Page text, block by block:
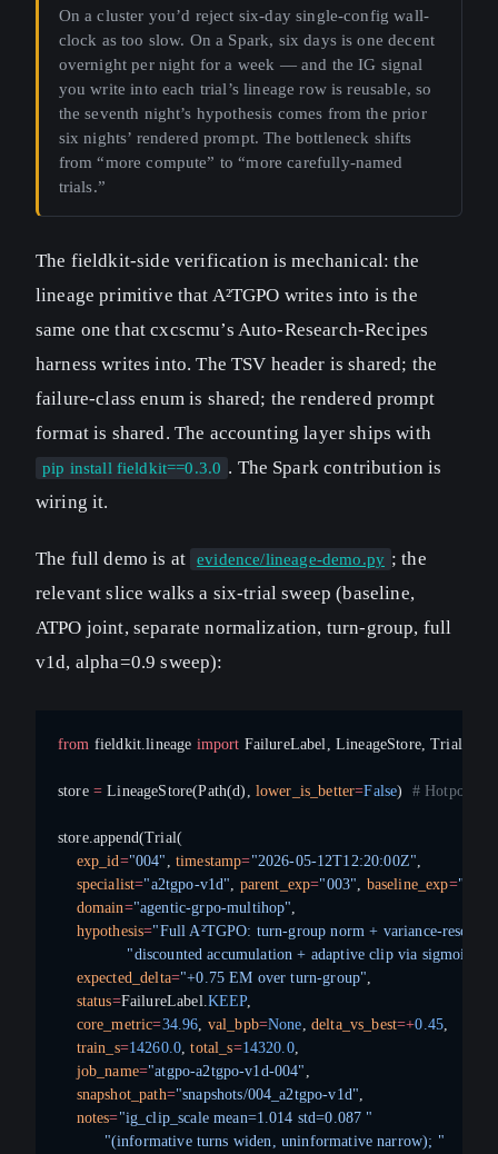
On a cluster you’d reject six-day single-config wall-
clock as too slow. On a Spark, six days is one decent
overnight per night for a week — and the IG signal
you write into each trial’s lineage row is reusable, so
the seventh night’s hypothesis comes from the prior
six nights’ rendered prompt. The bottleneck shifts
from “more compute” to “more carefully-named
trials.”
The fieldkit-side verification is mechanical: the
lineage primitive that A²TGPO writes into is the
same one that cxcscmu’s Auto-Research-Recipes
harness writes into. The TSV header is shared; the
failure-class enum is shared; the rendered prompt
format is shared. The accounting layer ships with
pip install fieldkit==0.3.0 . The Spark contribution is
wiring it.
The full demo is at evidence/lineage-demo.py ; the
relevant slice walks a six-trial sweep (baseline,
ATPO joint, separate normalization, turn-group, full
v1d, alpha=0.9 sweep):
from fieldkit.lineage import FailureLabel, LineageStore, Trial
store = LineageStore(Path(d), lower_is_better=False) # HotpotQA
store.append(Trial(
    exp_id
="004" timestamp="2026-05-12T12:20:00Z"
    specialist
="a2tgpo-v1d" parent_exp="003" baseline_exp="000"
    domain
="agentic-grpo-multihop"
    hypothesis
="Full A²TGPO: turn-group norm + variance-
               "discounted accumulation + adaptive clip via sigmoid"
    expected_delta
="+0.75 EM over turn-group"
    status
=FailureLabel. KEEP,
    core_metric
=34.96 val_bpb=None delta_vs_best=+0.45
    train_s
=14260.0 , total_s=14320.0,
    job_name
="atgpo-a2tgpo-v1d-004"
    snapshot_path
="snapshots/004_a2tgpo-v1d"
    notes
="ig_clip_scale mean=1.014 std=0.087 "
          "(informative turns widen, uninformative narrow); "